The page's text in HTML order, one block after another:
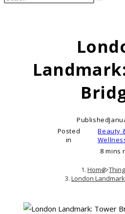
search
Published
Posted
in
Beauty
8 mins
Home>
London